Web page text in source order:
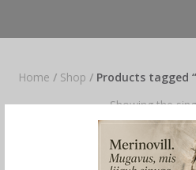
Home / Shop /Products tagged
Showing the